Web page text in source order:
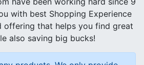
with best Shopping Experience
offering that helps you find great
also saving big bucks!